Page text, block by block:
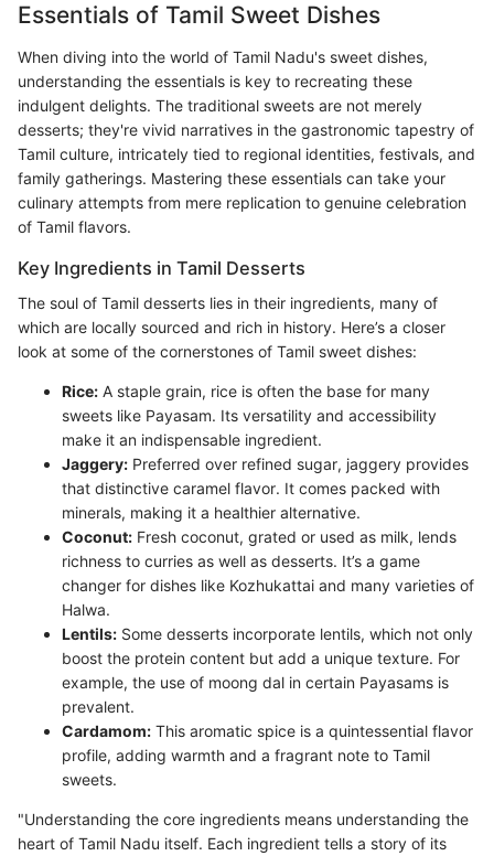
Essentials of Tamil Sweet Dishes
When diving into the world of Tamil Nadu's sweet dishes,
understanding the essentials is key to recreating these
indulgent delights. The traditional sweets are not merely
desserts; they're vivid narratives in the gastronomic tapestry of
Tamil culture, intricately tied to regional identities, festivals, and
family gatherings. Mastering these essentials can take your
culinary attempts from mere replication to genuine celebration
of Tamil flavors.
Key Ingredients in Tamil Desserts
The soul of Tamil desserts lies in their ingredients, many of
which are locally sourced and rich in history. Here’s a closer
look at some of the cornerstones of Tamil sweet dishes:
Rice: A staple grain, rice is often the base for many
sweets like Payasam. Its versatility and accessibility
make it an indispensable ingredient.
Jaggery: Preferred over refined sugar, jaggery provides
that distinctive caramel flavor. It comes packed with
minerals, making it a healthier alternative.
Coconut: Fresh coconut, grated or used as milk, lends
richness to curries as well as desserts. It’s a game
changer for dishes like Kozhukattai and many varieties of
Halwa.
Lentils: Some desserts incorporate lentils, which not only
boost the protein content but add a unique texture. For
example, the use of moong dal in certain Payasams is
prevalent.
Cardamom: This aromatic spice is a quintessential flavor
profile, adding warmth and a fragrant note to Tamil
sweets.
"Understanding the core ingredients means understanding the
heart of Tamil Nadu itself. Each ingredient tells a story of its